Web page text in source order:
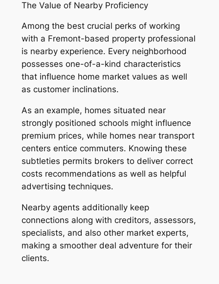
The Value of Nearby Proficiency
Among the best crucial perks of working
with a Fremont-based property professional
is nearby experience. Every neighborhood
possesses one-of-a-kind characteristics
that influence home market values as well
as customer inclinations.
As an example, homes situated near
strongly positioned schools might influence
premium prices, while homes near transport
centers entice commuters. Knowing these
subtleties permits brokers to deliver correct
costs recommendations as well as helpful
advertising techniques.
Nearby agents additionally keep
connections along with creditors, assessors,
specialists, and also other market experts,
making a smoother deal adventure for their
clients.